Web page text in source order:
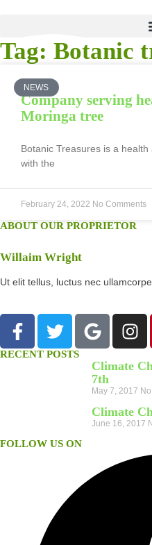
Tag: Botanic
NEWS
Company serving
Moringa tree
Botanic Treasures is a
with the
February 24, 2022 No Comments
ABOUT OUR PROPRIETOR
Willaim Wright
Ut elit tellus, luctus nec
RECENT POSTS
Climate
7th
May 7, 2017
Climate
June 16, 2017
FOLLOW US ON